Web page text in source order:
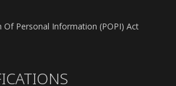
Of Personal Information (POPI) Act